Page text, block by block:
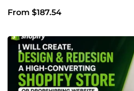
From $187.54